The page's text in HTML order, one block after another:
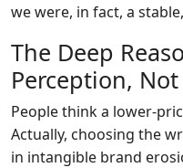
we were, in fact, a
The Deep
Perception,
People think a lower-
Actually, choosing the
in intangible brand